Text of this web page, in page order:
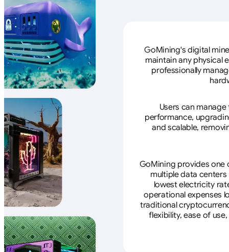
GoMining's digital
maintain any physical
professionally
Users can
performance,
and scalable,
GoMining provides
multiple data
lowest electricity
operational expenses
traditional
flexibility, ease of